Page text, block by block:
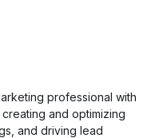
professional with
and optimizing
and driving lead